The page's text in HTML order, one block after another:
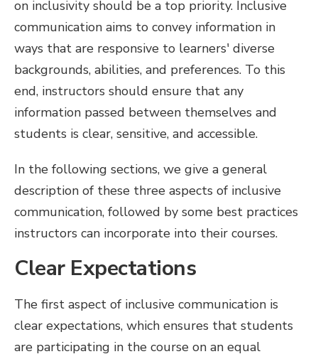
on inclusivity should be a top priority. Inclusive
communication aims to convey information in
ways that are responsive to learners' diverse
backgrounds, abilities, and preferences. To this
end, instructors should ensure that any
information passed between themselves and
students is clear, sensitive, and accessible.
In the following sections, we give a general
description of these three aspects of inclusive
communication, followed by some best practices
instructors can incorporate into their courses.
Clear Expectations
The first aspect of inclusive communication is
clear expectations, which ensures that students
are participating in the course on an equal